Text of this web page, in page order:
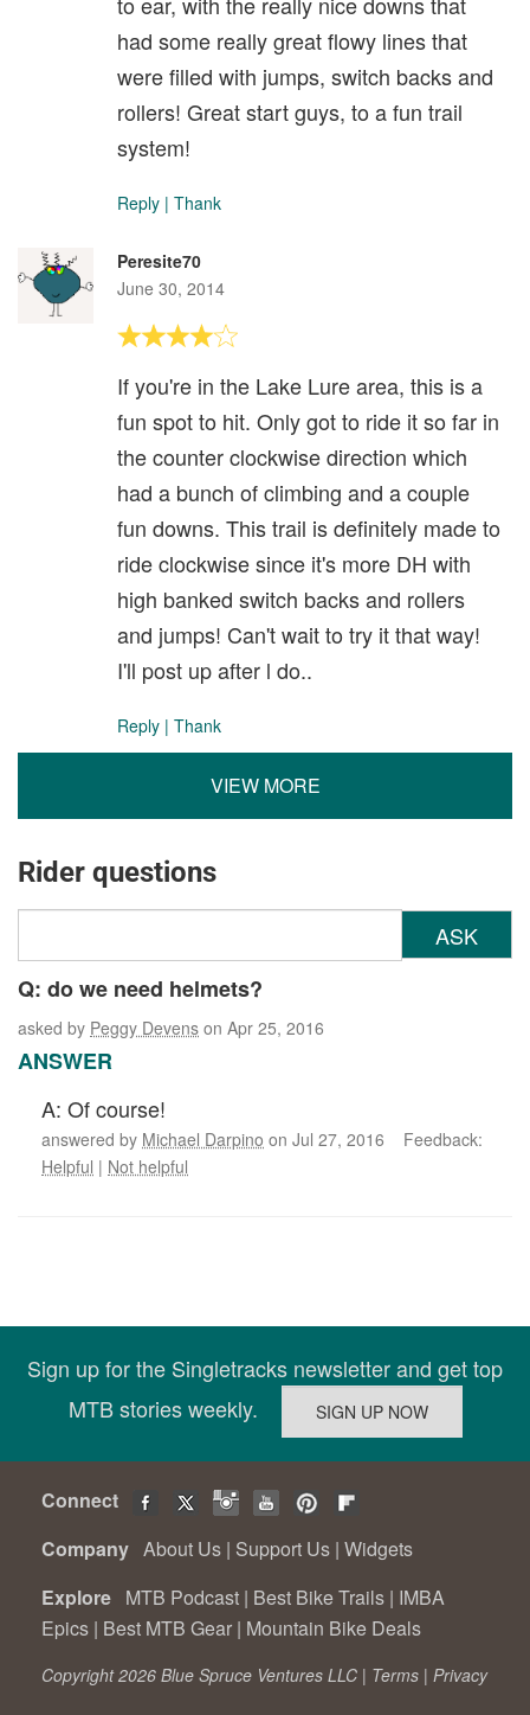
had some really great flowy lines that
were filled with jumps, switch backs and
rollers! Great start guys, to a fun trail
system!
Reply | Thank
Peresite70
June 30, 2014
If you're in the Lake Lure area, this is a
fun spot to hit. Only got to ride it so far in
the counter clockwise direction which
had a bunch of climbing and a couple
fun downs. This trail is definitely made to
ride clockwise since it's more DH with
high banked switch backs and rollers
and jumps! Can't wait to try it that way!
I'll post up after l do..
Reply | Thank
VIEW MORE
Rider questions
ASK
Q: do we need helmets?
asked by Peggy Devens on Apr 25, 2016
ANSWER
A: Of course!
answered by Michael Darpino on Jul 27, 2016 Feedback:
Helpful | Not helpful
Sign up for the Singletracks newsletter and get top
MTB stories weekly.
Connect
Company About Us | Support Us | Widgets
Explore MTB Podcast | Best Bike Trails | IMBA
Epics | Best MTB Gear | Mountain Bike Deals
Copyright 2026 Blue Spruce Ventures LLC | Terms | Privacy